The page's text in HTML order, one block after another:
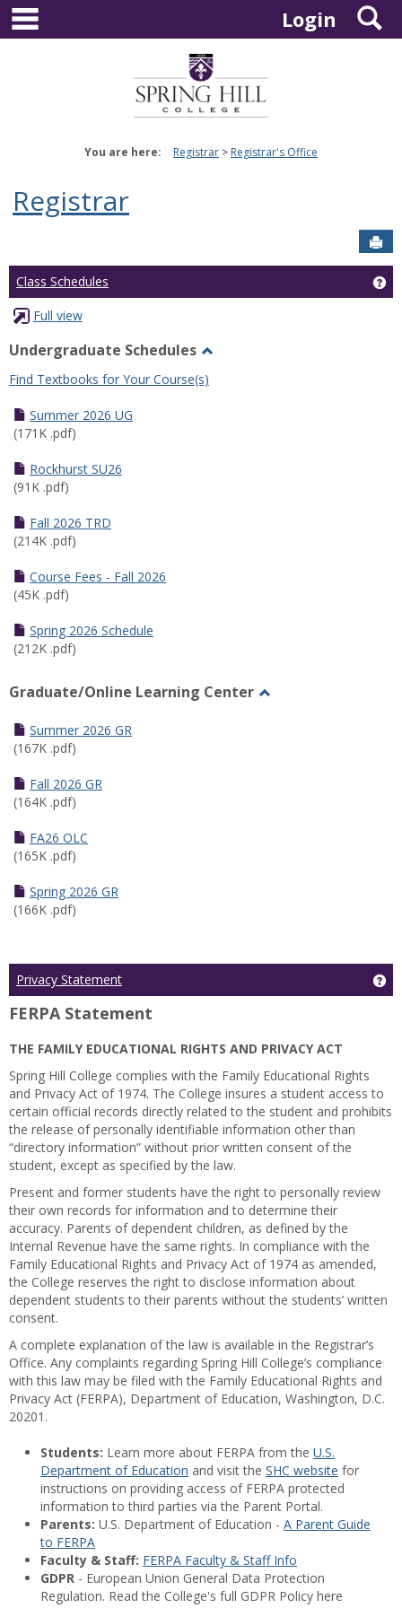
Skip
content
Login
You are here: Registrar Registrar's Office
Registrar
Class Schedules
Full view
Undergraduate Schedules
Undergraduate
Find Textbooks for Your Course(s)
Summer 2026 UG
(171K .pdf)
Rockhurst SU26
(91K .pdf)
Fall 2026 TRD
(214K .pdf)
Course Fees - Fall 2026
(45K .pdf)
Spring 2026 Schedule
(212K .pdf)
Graduate/Online Learning Center
Summer 2026 GR
(167K .pdf)
Fall 2026 GR
(164K .pdf)
FA26 OLC
(165K .pdf)
Spring 2026 GR
(166K .pdf)
Privacy Statement
FERPA Statement
THE FAMILY EDUCATIONAL RIGHTS AND PRIVACY ACT
Spring Hill College complies with the Family Educational Rights
and Privacy Act of 1974. The College insures a student access to
certain official records directly related to the student and prohibits
the release of personally identifiable information other than
“directory information” without prior written consent of the
student, except as specified by the law.
Present and former students have the right to personally review
their own records for information and to determine their
accuracy. Parents of dependent children, as defined by the
Internal Revenue have the same rights. In compliance with the
Family Educational Rights and Privacy Act of 1974 as amended,
the College reserves the right to disclose information about
dependent students to their parents without the students’ written
consent.
A complete explanation of the law is available in the Registrar’s
Office. Any complaints regarding Spring Hill College’s compliance
with this law may be filed with the Family Educational Rights and
Privacy Act (FERPA), Department of Education, Washington, D.C.
20201.
Students: Learn more about FERPA from the U.S.
Department of Education and visit the SHC website for
instructions on providing access of FERPA protected
information to third parties via the Parent Portal.
Parents: U.S. Department of Education - A Parent Guide
to FERPA
Faculty & Staff: FERPA Faculty & Staff Info
GDPR - European Union General Data Protection
Regulation. Read the College's full GDPR Policy here